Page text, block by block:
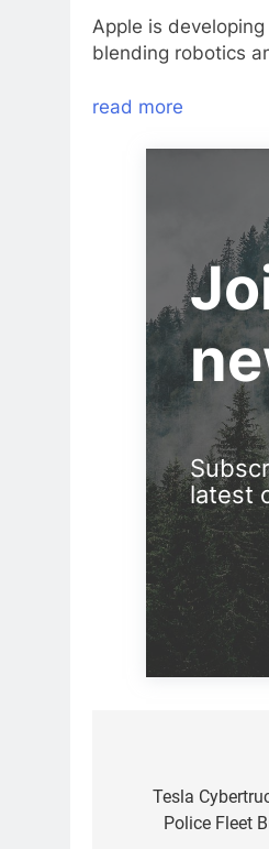
Apple is
blending robotics
read more
latest
navigation
Tesla
Police Fleet